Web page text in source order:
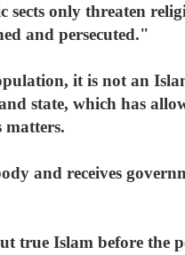
only threaten
and persecuted."
it is not an
state, which has
and receives
true Islam before the